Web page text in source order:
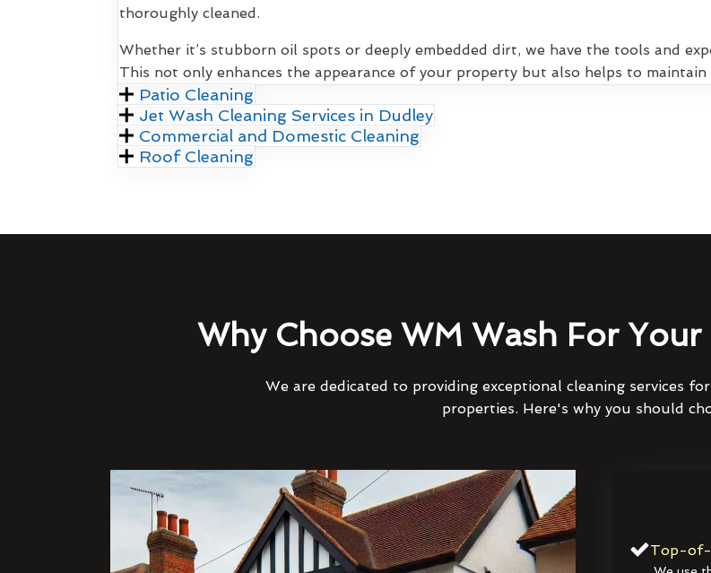
thoroughly cleaned.
Whether it’s stubborn oil spots or deeply embedded dirt, we have the tools and
This not only enhances the appearance of your property but also helps to
Patio Cleaning
Jet Wash Cleaning Services in Dudley
Commercial and Domestic Cleaning
Roof Cleaning
Why Choose WM Wash For Your
We are dedicated to providing exceptional cleaning services
properties. Here's why you should
Top-of-